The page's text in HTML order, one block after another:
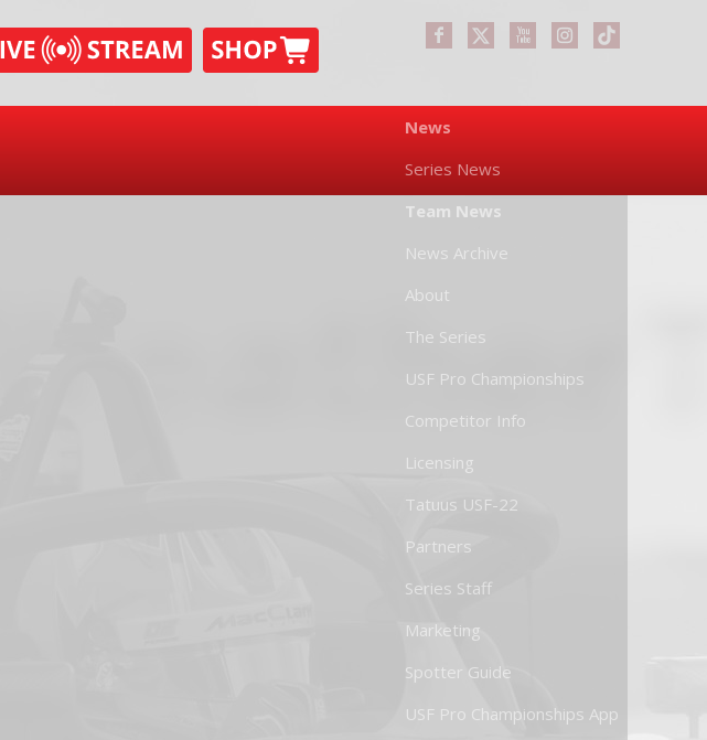
News
Series News
Team News
News Archive
About
The Series
USF Pro Championships
Competitor Info
Licensing
Tatuus USF-22
Partners
Series Staff
Marketing
Spotter Guide
USF Pro Championships App